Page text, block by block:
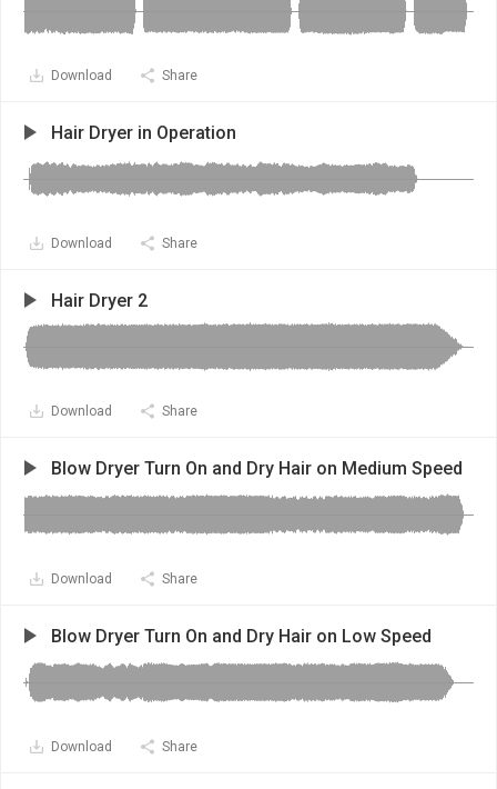
Download Share
Hair Dryer in Operation
Download Share
Hair Dryer 2
Download Share
Blow Dryer Turn On and Dry Hair on Medium Speed
Download Share
Blow Dryer Turn On and Dry Hair on Low Speed
Download Share